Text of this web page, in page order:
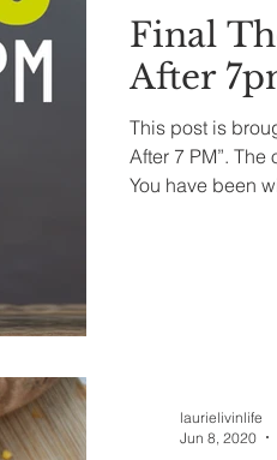
Final
After
This post is
After 7 PM”.
You have been
laurielivinlife
Jun 8, 2020